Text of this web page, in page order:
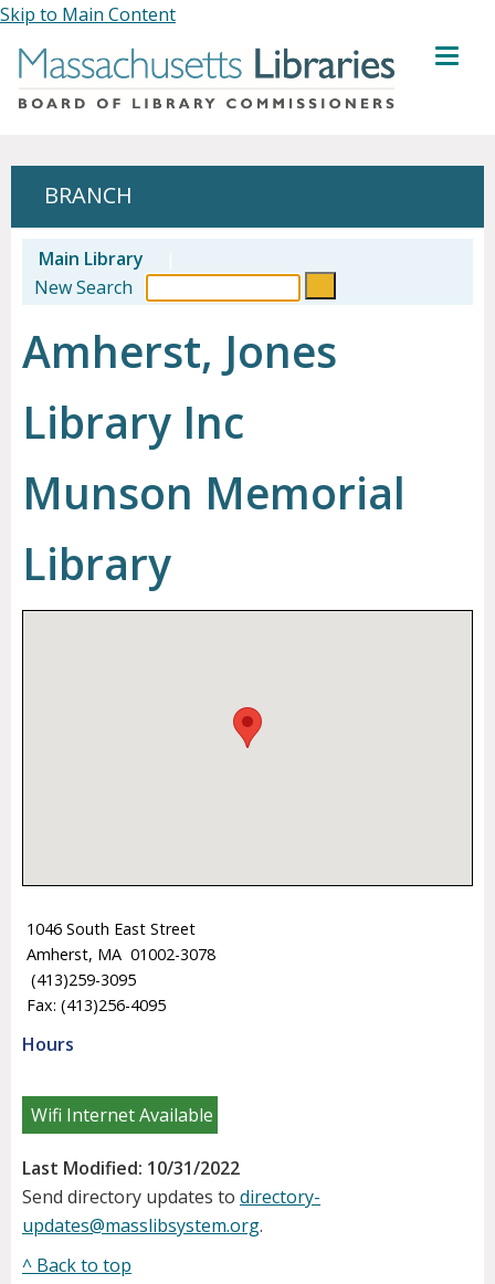
Skip to Main Content
MENU
BRANCH
Main Library
New Search
Amherst, Jones
Library Inc
Munson Memorial
Library
1046 South East Street
Amherst, MA 01002-3078
(413)259-3095
Fax: (413)256-4095
Hours
Wifi Internet Available
Last Modified: 10/31/2022
Send directory updates to directory-
updates@masslibsystem.org.
^ Back to top